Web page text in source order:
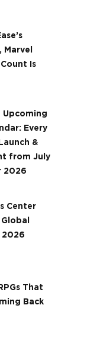
Is
Upcoming
Every
&
from July
2026
Center
2026
That
Back